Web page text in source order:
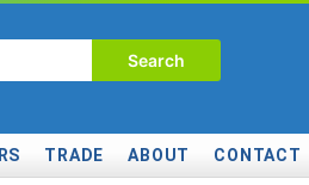
Search
TRADE ABOUT CONTACT